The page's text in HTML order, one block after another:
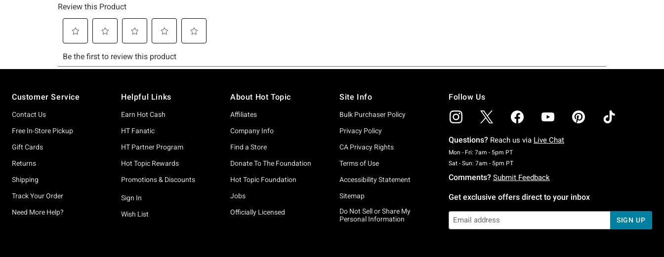
Customer Service
Contact Us
Free In-Store Pickup
Gift Cards
Returns
Shipping
Track Your Order
Need More Help?
Helpful Links
Earn Hot Cash
HT Fanatic
HT Partner Program
Hot Topic Rewards
Promotions & Discounts
Sign In
Wish List
About Hot Topic
Affiliates
Company Info
Find a Store
Donate To The Foundation
Hot Topic Foundation
Jobs
Officially Licensed
Site Info
Bulk Purchaser Policy
Privacy Policy
CA Privacy Rights
Terms of Use
Accessibility Statement
Sitemap
Do Not Sell or Share My
Personal Information
Follow Us
Questions? Reach us via Live Chat
Mon - Fri: 7am - 5pm PTMonday To Friday: 7 AM To 5 PM Pacific Time
Sat - Sun: 7am - 5pm PTSaturday To Sunday: 7 AM To 5 PM Pacific Time
Comments? Submit Feedback
Get exclusive offers direct to your inbox
SIGN UP